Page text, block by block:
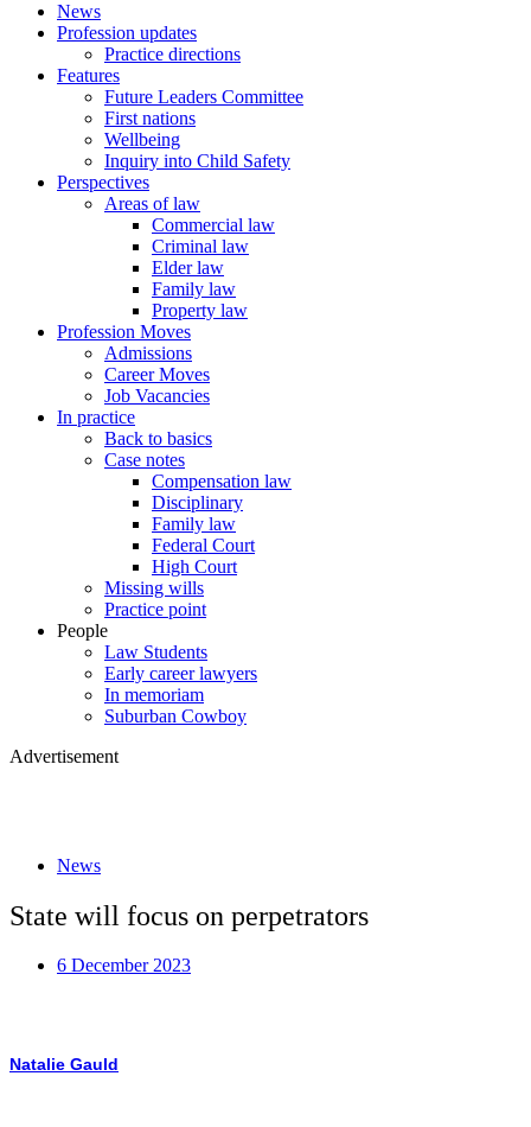
News
Profession updates
Practice directions
Features
Future Leaders Committee
First nations
Wellbeing
Inquiry into Child Safety
Perspectives
Areas of law
Commercial law
Criminal law
Elder law
Family law
Property law
Profession Moves
Admissions
Career Moves
Job Vacancies
In practice
Back to basics
Case notes
Compensation law
Disciplinary
Family law
Federal Court
High Court
Missing wills
Practice point
People
Law Students
Early career lawyers
In memoriam
Suburban Cowboy
Advertisement
News
State will focus on perpetrators
6 December 2023
Natalie Gauld